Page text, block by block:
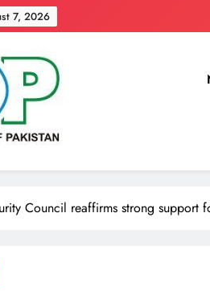
7, 2026
of Pakistan
Council reaffirms strong support